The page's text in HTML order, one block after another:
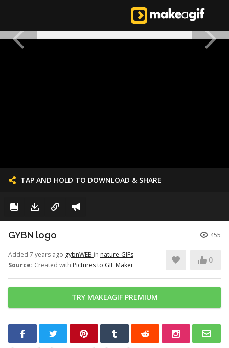
TAP AND HOLD TO DOWNLOAD & SHARE
GYBN logo 455
Added 7 years ago gybnWEB in nature-GIFs
Source: Created with Pictures to GIF Maker
0
TRY MAKEAGIF PREMIUM